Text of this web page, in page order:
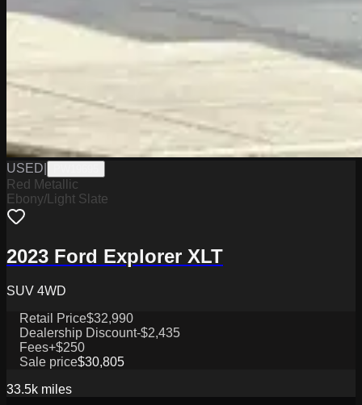
USED
Red Metallic
Ebony/Light Slate
2023 Ford Explorer XLT
SUV 4WD
Retail Price$32,990
Dealership Discount-$2,435
Fees+$250
Sale price$30,805
33.5k miles